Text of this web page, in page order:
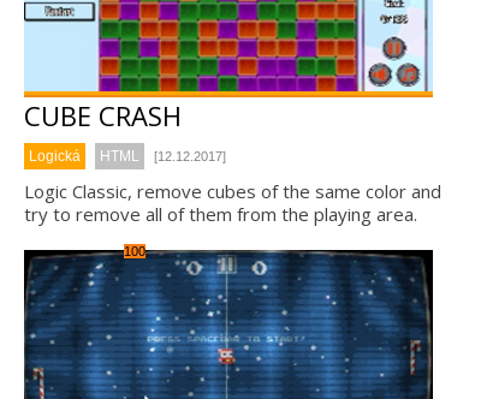
CUBE CRASH
Logická HTML [12.12.2017]
Logic Classic, remove cubes of the same color and
try to remove all of them from the playing area.
100